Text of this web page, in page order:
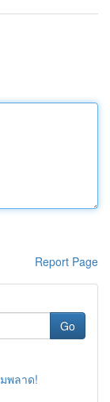
Report Page
Go
พลาด!